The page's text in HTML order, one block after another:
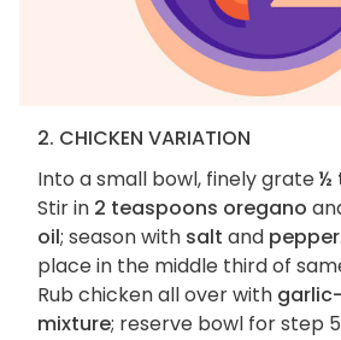
2. CHICKEN VARIATION
Into a small bowl, finely grate½
Stir in 2 teaspoons oregano
oil; season with salt and pepper
place in the middle third of
Rub chicken all over with
mixture; reserve bowl for step